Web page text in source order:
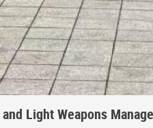
Light Weapons